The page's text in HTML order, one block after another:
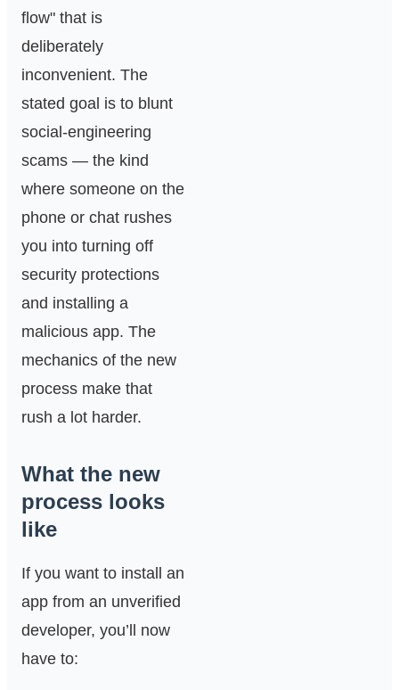
flow" that is
deliberately
inconvenient. The
stated goal is to blunt
social-engineering
scams — the kind
where someone on the
phone or chat rushes
you into turning off
security protections
and installing a
malicious app. The
mechanics of the new
process make that
rush a lot harder.
What the new
process looks
like
If you want to install an
app from an unverified
developer, you’ll now
have to: